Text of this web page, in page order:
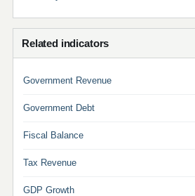
Related indicators
Government Revenue
Government Debt
Fiscal Balance
Tax Revenue
GDP Growth